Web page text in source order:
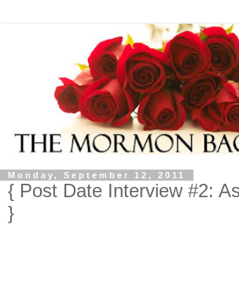
Monday, September 12, 2011
{ Post Date Interview #2:
}